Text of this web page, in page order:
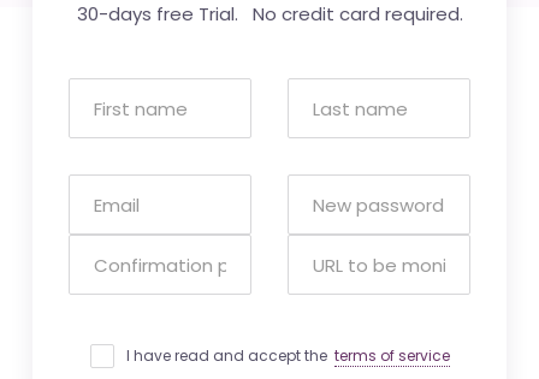
30-days free Trial. No credit card required.
I have read and accept the terms of service